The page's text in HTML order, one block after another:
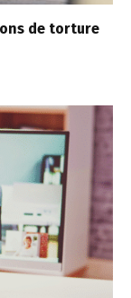
de torture